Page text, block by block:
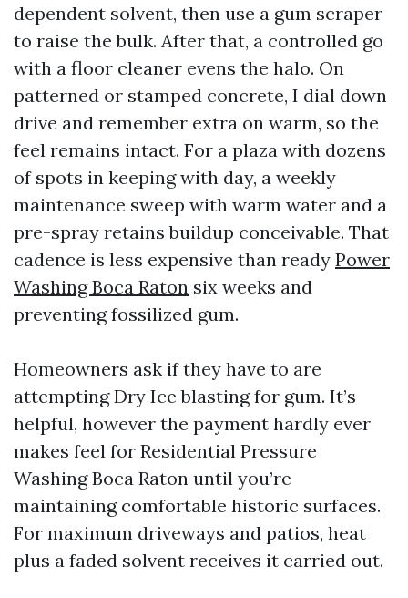
dependent solvent, then use a gum scraper
to raise the bulk. After that, a controlled go
with a floor cleaner evens the halo. On
patterned or stamped concrete, I dial down
drive and remember extra on warm, so the
feel remains intact. For a plaza with dozens
of spots in keeping with day, a weekly
maintenance sweep with warm water and a
pre-spray retains buildup conceivable. That
cadence is less expensive than ready Power
Washing Boca Raton six weeks and
preventing fossilized gum.
Homeowners ask if they have to are
attempting Dry Ice blasting for gum. It’s
helpful, however the payment hardly ever
makes feel for Residential Pressure
Washing Boca Raton until you’re
maintaining comfortable historic surfaces.
For maximum driveways and patios, heat
plus a faded solvent receives it carried out.